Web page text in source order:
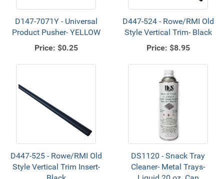
D147-7071Y - Universal
Product Pusher- YELLOW
Price: $0.25
D447-524 - Rowe/RMI Old
Style Vertical Trim- Black
Price: $8.95
D447-525 - Rowe/RMI Old
Style Vertical Trim Insert-
DS1120 - Snack Tray
Cleaner- Metal Trays-